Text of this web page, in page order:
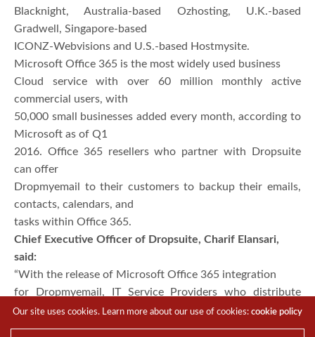
Blacknight, Australia-based Ozhosting, U.K.-based
Gradwell, Singapore-based
ICONZ-Webvisions and U.S.-based Hostmysite.
Microsoft Office 365 is the most widely used business
Cloud service with over 60 million monthly active
commercial users, with
50,000 small businesses added every month, according to
Microsoft as of Q1
2016. Office 365 resellers who partner with Dropsuite
can offer
Dropmyemail to their customers to backup their emails,
contacts, calendars, and
tasks within Office 365.
Chief Executive Officer of Dropsuite, Charif Elansari,
said:
“With the release of Microsoft Office 365 integration
for Dropmyemail, IT Service Providers who distribute
O365, can rapidly
integrate Dropmyemail and offer it to their O365
Our site uses cookies. Learn more about our use of cookies:cookie policy